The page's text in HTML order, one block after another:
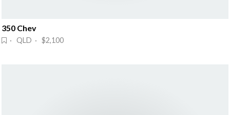
350 Chev
· QLD · $2,100